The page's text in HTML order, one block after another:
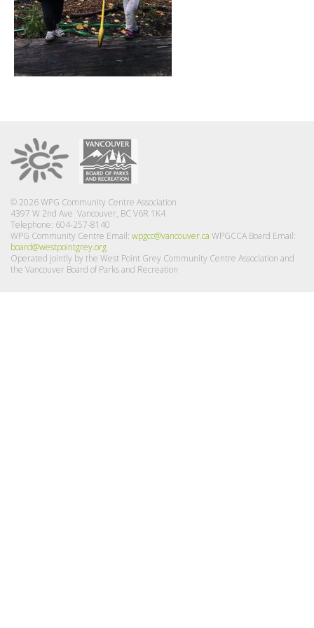
© 2026 WPG Community Centre Association
4397 W 2nd Ave Vancouver, BC V6R 1K4
Telephone: 604-257-8140
WPG Community Centre Email: wpgcc@vancouver.ca WPGCCA Board Email:
board@westpointgrey.org
Operated jointly by the West Point Grey Community Centre Association and
the Vancouver Board of Parks and Recreation